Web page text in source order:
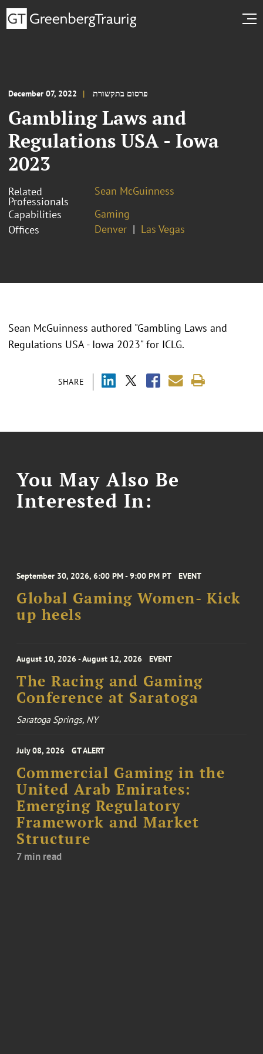
December 07, 2022 פרסום בתקשורת
Gambling Laws and
Regulations USA - Iowa
2023
Related
Professionals
Sean McGuinness
Capabilities
Gaming
Offices
Denver Las Vegas
SHARE
Sean McGuinness authored "Gambling Laws and
Regulations USA - Iowa 2023" for ICLG.
You May Also Be
Interested In:
September 30, 2026, 6:00 PM - 9:00 PM PT EVENT
Global Gaming Women- Kick
up heels
August 10, 2026 - August 12, 2026 EVENT
The Racing and Gaming
Conference at Saratoga
Saratoga Springs, NY
July 08, 2026 GT ALERT
Commercial Gaming in the
United Arab Emirates:
Emerging Regulatory
Framework and Market
Structure
7 min read